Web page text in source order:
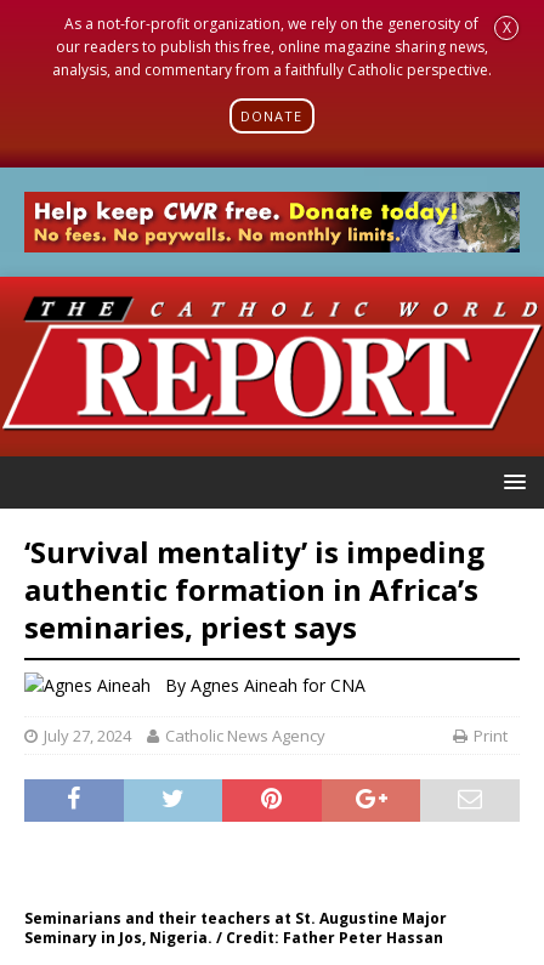
As a not-for-profit organization, we rely on the generosity of
our readers to publish this free, online magazine sharing news,
analysis, and commentary from a faithfully Catholic perspective.
DONATE
X
‘Survival mentality’ is impeding
authentic formation in Africa’s
seminaries, priest says
By Agnes Aineah for CNA
July 27, 2024 Catholic News Agency Print
Seminarians and their teachers at St. Augustine Major
Seminary in Jos, Nigeria. / Credit: Father Peter Hassan